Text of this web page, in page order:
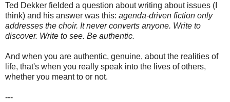
Ted Dekker fielded a question about writing about issues (I
think) and his answer was this: agenda-driven fiction only
addresses the choir. It never converts anyone. Write to
discover. Write to see. Be authentic.
And when you are authentic, genuine, about the realities of
life, that's when you really speak into the lives of others,
whether you meant to or not.
---